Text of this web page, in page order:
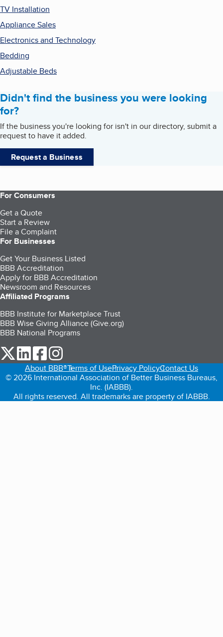
TV Installation
Appliance Sales
Electronics and Technology
Bedding
Adjustable Beds
Didn't find the business you were looking
for?
If the business you're looking for isn't in our directory, submit a
request to have it added.
Request a Business
For Consumers
Get a Quote
Start a Review
File a Complaint
For Businesses
Get Your Business Listed
BBB Accreditation
Apply for BBB Accreditation
Newsroom and Resources
Affiliated Programs
BBB Institute for Marketplace Trust
BBB Wise Giving Alliance (Give.org)
BBB National Programs
our Twitter (opens in a new tab)
our LinkedIn (opens in a new tab)
our Facebook (opens in a new tab)
About BBB®Terms of UsePrivacy PolicyContact Us
© 2026 International Association of Better Business Bureaus,
Inc. (IABBB).
All rights reserved. All trademarks are property of IABBB.